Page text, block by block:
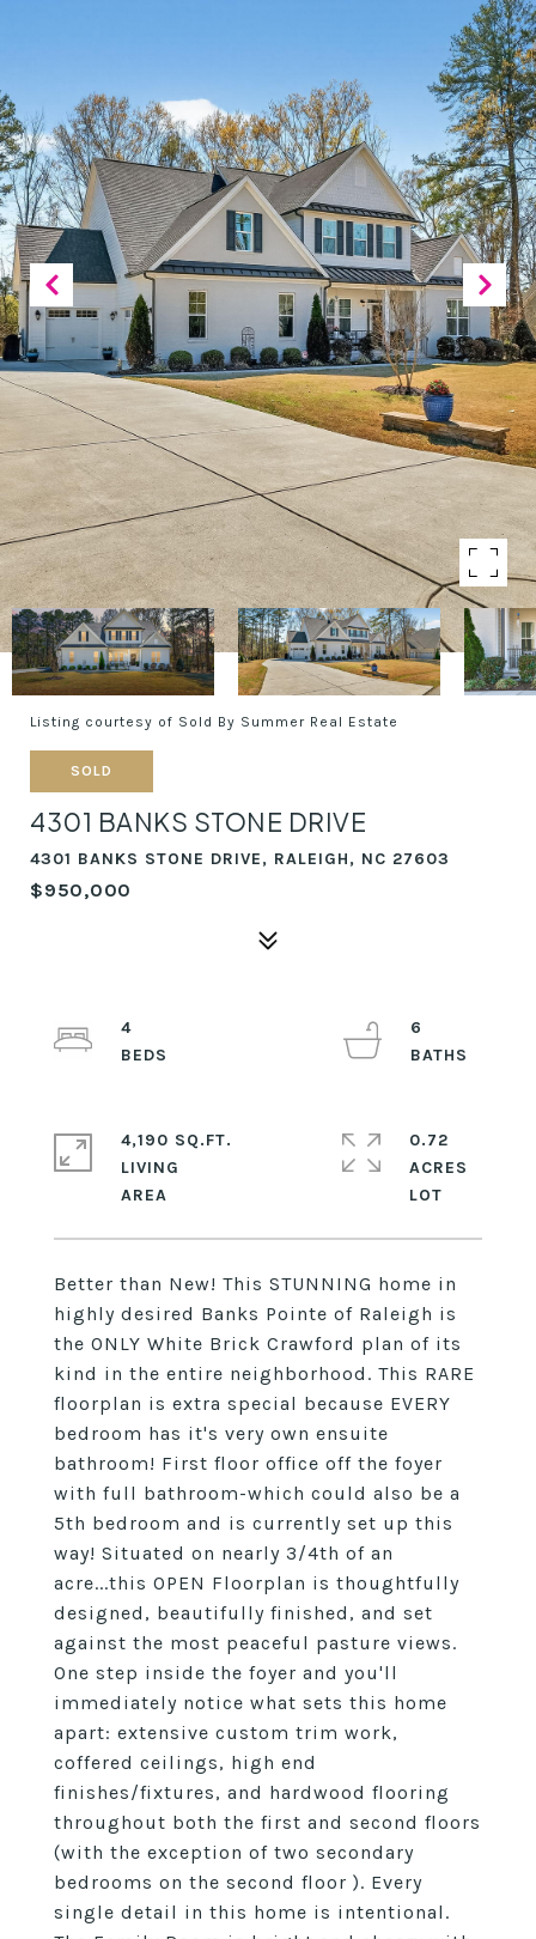
Listing courtesy of Sold By Summer Real Estate
SOLD
4301 BANKS STONE DRIVE
4301 BANKS STONE DRIVE, RALEIGH, NC 27603
$950,000
Better than New! This STUNNING home in
highly desired Banks Pointe of Raleigh is
the ONLY White Brick Crawford plan of its
kind in the entire neighborhood. This RARE
floorplan is extra special because EVERY
bedroom has it's very own ensuite
bathroom! First floor office off the foyer
with full bathroom-which could also be a
5th bedroom and is currently set up this
way! Situated on nearly 3/4th of an
acre...this OPEN Floorplan is thoughtfully
designed, beautifully finished, and set
against the most peaceful pasture views.
One step inside the foyer and you'll
immediately notice what sets this home
apart: extensive custom trim work,
coffered ceilings, high end
finishes/fixtures, and hardwood flooring
throughout both the first and second floors
(with the exception of two secondary
bedrooms on the second floor ). Every
single detail in this home is intentional.
4
6
4,190 SQ.FT.
LIVING
0.72
ACRES